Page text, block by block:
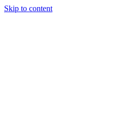
Skip to content